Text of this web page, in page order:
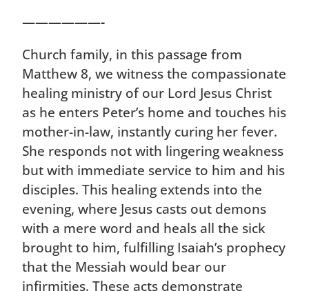
——————-
Church family, in this passage from
Matthew 8, we witness the compassionate
healing ministry of our Lord Jesus Christ
as he enters Peter’s home and touches his
mother-in-law, instantly curing her fever.
She responds not with lingering weakness
but with immediate service to him and his
disciples. This healing extends into the
evening, where Jesus casts out demons
with a mere word and heals all the sick
brought to him, fulfilling Isaiah’s prophecy
that the Messiah would bear our
infirmities. These acts demonstrate